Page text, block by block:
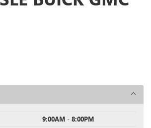
9:00AM - 8:00PM